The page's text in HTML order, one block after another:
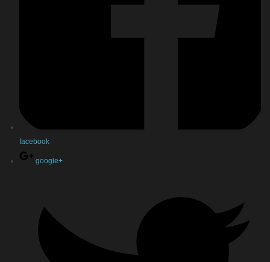
facebook
google+